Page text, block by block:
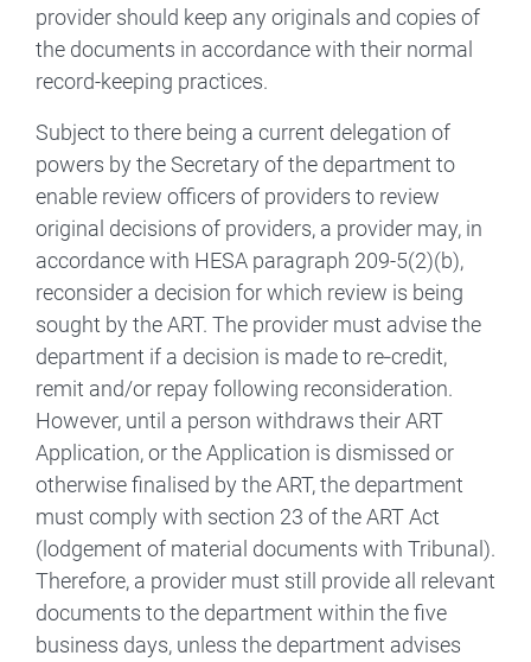
provider should keep any originals and copies of
the documents in accordance with their normal
record-keeping practices.
Subject to there being a current delegation of
powers by the Secretary of the department to
enable review officers of providers to review
original decisions of providers, a provider may, in
accordance with HESA paragraph 209-5(2)(b),
reconsider a decision for which review is being
sought by the ART. The provider must advise the
department if a decision is made to re‑credit,
remit and/or repay following reconsideration.
However, until a person withdraws their ART
Application, or the Application is dismissed or
otherwise finalised by the ART, the department
must comply with section 23 of the ART Act
(lodgement of material documents with Tribunal).
Therefore, a provider must still provide all relevant
documents to the department within the five
business days, unless the department advises